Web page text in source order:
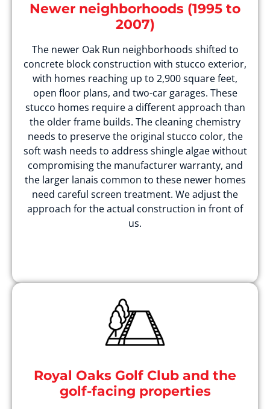
Newer neighborhoods (1995 to
2007)
The newer Oak Run neighborhoods shifted to
concrete block construction with stucco exterior,
with homes reaching up to 2,900 square feet,
open floor plans, and two-car garages. These
stucco homes require a different approach than
the older frame builds. The cleaning chemistry
needs to preserve the original stucco color, the
soft wash needs to address shingle algae without
compromising the manufacturer warranty, and
the larger lanais common to these newer homes
need careful screen treatment. We adjust the
approach for the actual construction in front of
us.
Royal Oaks Golf Club and the
golf-facing properties